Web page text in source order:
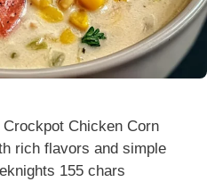
Chicken Corn
rich flavors and simple
155 chars